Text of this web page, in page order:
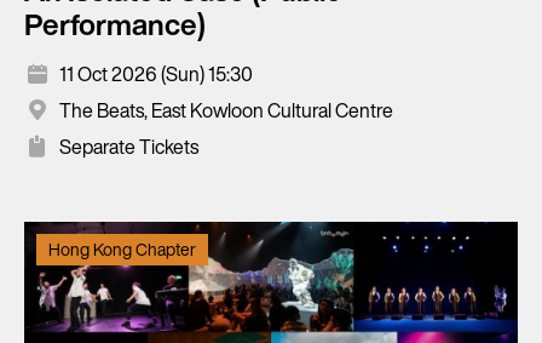
Performance)
11 Oct 2026 (Sun) 15:30
The Beats, East Kowloon Cultural Centre
Separate Tickets
Hong Kong Chapter